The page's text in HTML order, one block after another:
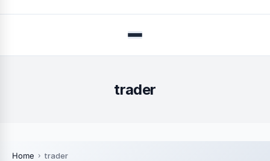
Menu
trader
Home trader